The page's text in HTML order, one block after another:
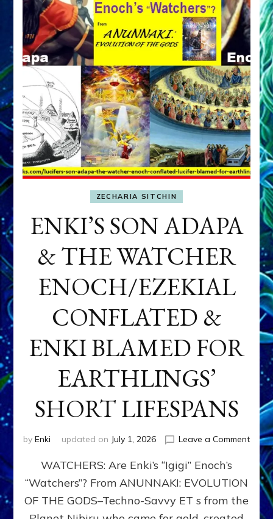
ZECHARIA SITCHIN
ENKI’S SON ADAPA
& THE WATCHER
ENOCH/EZEKIAL
CONFLATED &
ENKI BLAMED FOR
EARTHLINGS’
SHORT LIFESPANS
by Enki updated on July 1, 2026 Leave a Commenton
SON
WATCHERS: Are Enki’s “Igigi” Enoch’s
“Watchers”? From ANUNNAKI: EVOLUTION
OF THE GODS–Techno-Savvy ET s from the